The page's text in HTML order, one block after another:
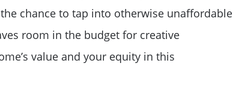
Stories
Listings
chance to tap into otherwise unaffordable
room in the budget for creative
value and your equity in this